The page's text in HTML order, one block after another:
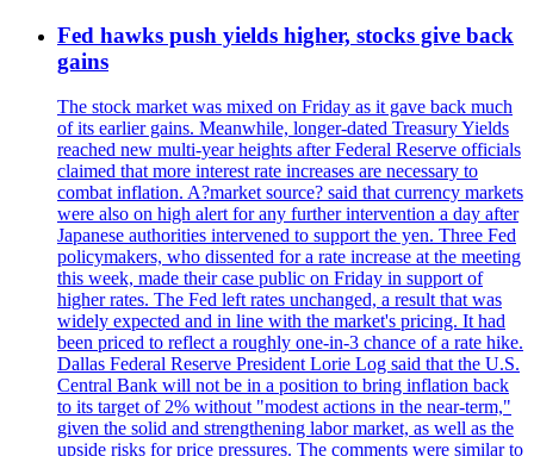
Fed hawks push yields higher, stocks give back
gains
The stock market was mixed on Friday as it gave back much
of its earlier gains. Meanwhile, longer-dated Treasury Yields
reached new multi-year heights after Federal Reserve officials
claimed that more interest rate increases are necessary to
combat inflation. A?market source? said that currency markets
were also on high alert for any further intervention a day after
Japanese authorities intervened to support the yen. Three Fed
policymakers, who dissented for a rate increase at the meeting
this week, made their case public on Friday in support of
higher rates. The Fed left rates unchanged, a result that was
widely expected and in line with the market's pricing. It had
been priced to reflect a roughly one-in-3 chance of a rate hike.
Dallas Federal Reserve President Lorie Log said that the U.S.
Central Bank will not be in a position to bring inflation back
to its target of 2% without "modest actions in the near-term,"
given the solid and strengthening labor market, as well as the
upside risks for price pressures. The comments were similar to